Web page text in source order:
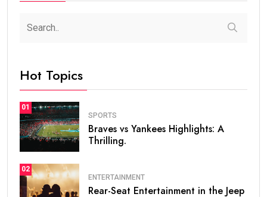
Hot Topics
01
SPORTS
Braves vs Yankees Highlights: A
Thrilling.
02
ENTERTAINMENT
Rear-Seat Entertainment in the Jeep